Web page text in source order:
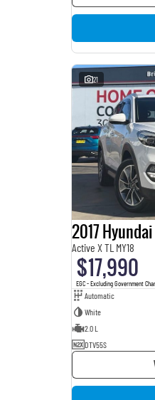
21
2017
Active X TL MY18
$17,990
EGC - Excluding Government
Automatic
White
2.0 L
DTV55S